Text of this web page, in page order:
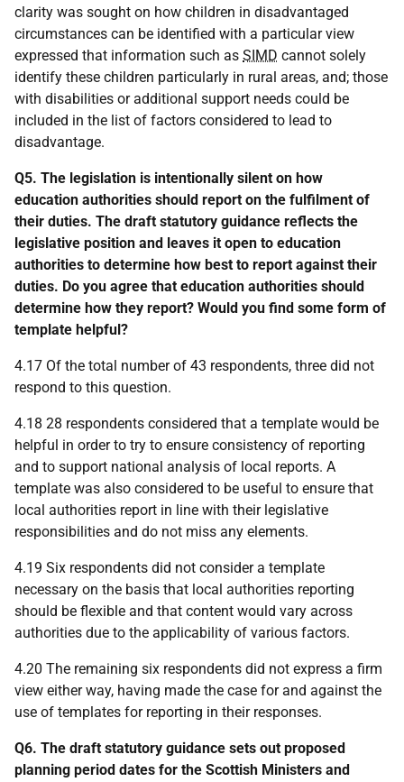
clarity was sought on how children in disadvantaged
circumstances can be identified with a particular view
expressed that information such as SIMD cannot solely
identify these children particularly in rural areas, and; those
with disabilities or additional support needs could be
included in the list of factors considered to lead to
disadvantage.
Q5. The legislation is intentionally silent on how
education authorities should report on the fulfilment of
their duties. The draft statutory guidance reflects the
legislative position and leaves it open to education
authorities to determine how best to report against their
duties. Do you agree that education authorities should
determine how they report? Would you find some form of
template helpful?
4.17 Of the total number of 43 respondents, three did not
respond to this question.
4.18 28 respondents considered that a template would be
helpful in order to try to ensure consistency of reporting
and to support national analysis of local reports. A
template was also considered to be useful to ensure that
local authorities report in line with their legislative
responsibilities and do not miss any elements.
4.19 Six respondents did not consider a template
necessary on the basis that local authorities reporting
should be flexible and that content would vary across
authorities due to the applicability of various factors.
4.20 The remaining six respondents did not express a firm
view either way, having made the case for and against the
use of templates for reporting in their responses.
Q6. The draft statutory guidance sets out proposed
planning period dates for the Scottish Ministers and